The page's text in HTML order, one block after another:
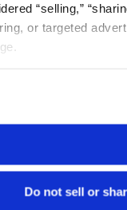
“selling,”
or targeted
Do not sell or